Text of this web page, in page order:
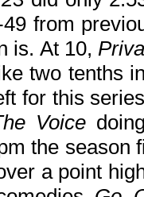
from
is. At 10,
two tenths
for this
Voice
the season
a point